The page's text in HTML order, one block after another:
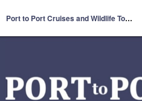
Port to Port Cruises and Wildlife Tours